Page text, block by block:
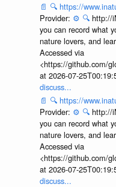
📄 🔍 https://
Provider: ⚙️ 🔍 http://
you can record what
nature lovers, and
Accessed via
<https://github.com/
at 2026-07-
discuss...
📄 🔍 https://
Provider: ⚙️ 🔍 http://
you can record what
nature lovers, and
Accessed via
<https://github.com/
at 2026-07-
discuss...